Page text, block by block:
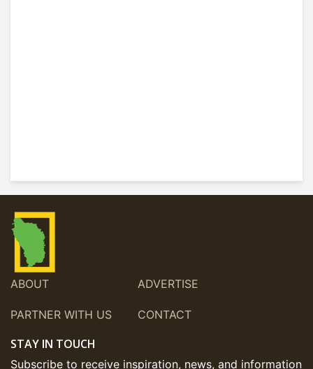
ABOUT ADVERTISE
PARTNER WITH US CONTACT
STAY IN TOUCH
Subscribe to receive inspiration, news, and information